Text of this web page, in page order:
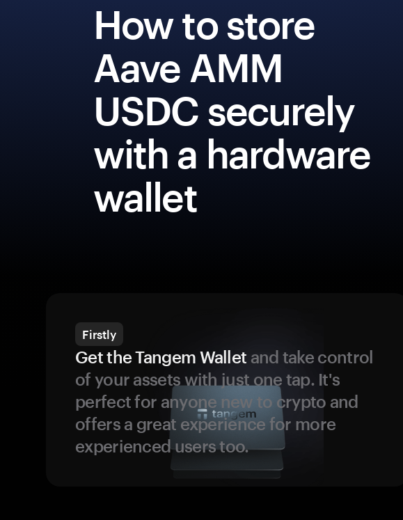
How to store
Aave AMM
USDC securely
with a hardware
wallet
Firstly
Get the Tangem Wallet and take control
of your assets with just one tap. It's
perfect for anyone new to crypto and
offers a great experience for more
experienced users too.